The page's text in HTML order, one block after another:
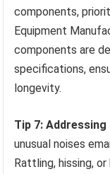
components,
Equipment
components are
specifications,
longevity.
Tip 7: Addressing
unusual noises
Rattling, hissing,